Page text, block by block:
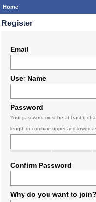
Home
Register
Email
User Name
Password
Your password must be at least 6
length or combine upper and
Confirm Password
Why do you want to join?